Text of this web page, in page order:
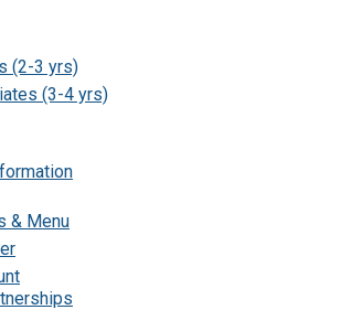
(2-3 yrs)
(3-4 yrs)
& Menu